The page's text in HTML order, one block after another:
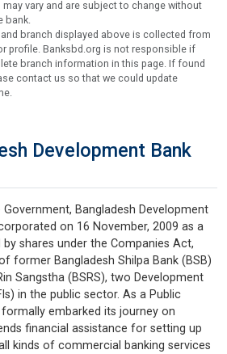
vary and are subject to change without
bank.
branch displayed above is collected from
profile. Banksbd.org is not responsible if
branch information in this page. If found
contact us so that we could update
Development Bank
Bangladesh Development
on 16 November, 2009 as a
shares under the Companies Act,
former Bangladesh Shilpa Bank (BSB)
Sangstha (BSRS), two Development
in the public sector. As a Public
formally embarked its journey on
financial assistance for setting up
kinds of commercial banking services